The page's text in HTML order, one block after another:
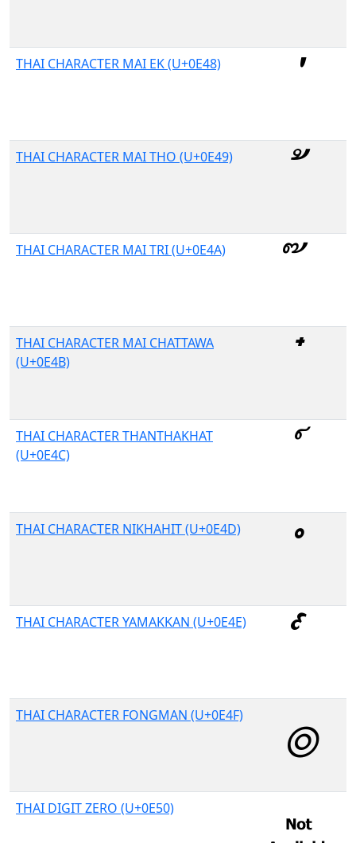
THAI CHARACTER MAI EK (U+0E48)
THAI CHARACTER MAI THO (U+0E49)
THAI CHARACTER MAI TRI (U+0E4A)
THAI CHARACTER MAI CHATTAWA
(U+0E4B)
THAI CHARACTER THANTHAKHAT
(U+0E4C)
THAI CHARACTER NIKHAHIT (U+0E4D)
THAI CHARACTER YAMAKKAN (U+0E4E)
THAI CHARACTER FONGMAN (U+0E4F)
THAI DIGIT ZERO (U+0E50)